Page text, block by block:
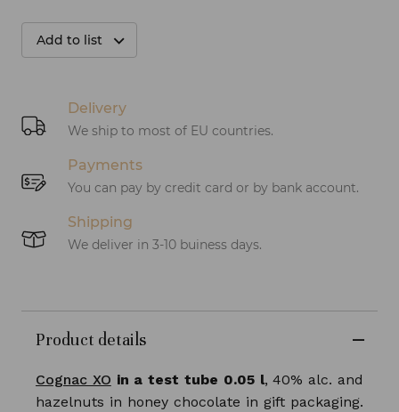
Add to list
Delivery
We ship to most of EU countries.
Payments
You can pay by credit card or by bank account.
Shipping
We deliver in 3-10 buiness days.
Product details
Cognac XO in a test tube 0.05 l, 40% alc. and
hazelnuts in honey chocolate in gift packaging.